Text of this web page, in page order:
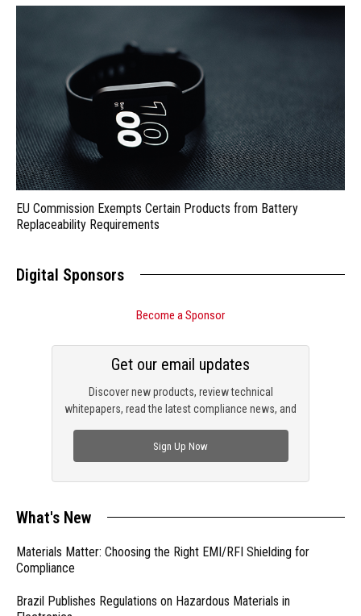
EU Commission Exempts Certain Products from Battery
Replaceability Requirements
Digital Sponsors
Become a Sponsor
Discover new products, review technical
whitepapers, read the latest compliance news, and
Get our email updates
Sign Up Now
What's New
Materials Matter: Choosing the Right EMI/RFI Shielding for
Compliance
Brazil Publishes Regulations on Hazardous Materials in